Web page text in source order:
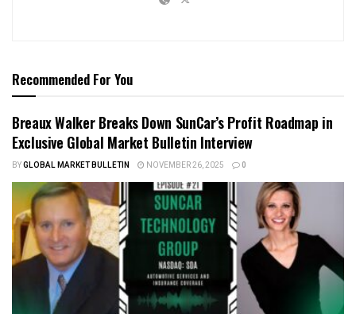
Recommended For You
Breaux Walker Breaks Down SunCar’s Profit Roadmap in
Exclusive Global Market Bulletin Interview
BYGLOBAL MARKET BULLETIN NOVEMBER 26, 2025 0